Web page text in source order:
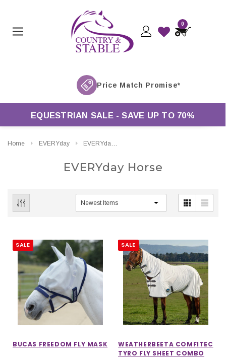
0
EQUESTRIAN SALE - SAVE UP TO 70%
Home EVERYday EVERYday Horse
EVERYday Horse
SALE
BUCAS FREEDOM FLY MASK
SALE
WEATHERBEETA COMFITEC
TYRO FLY SHEET COMBO